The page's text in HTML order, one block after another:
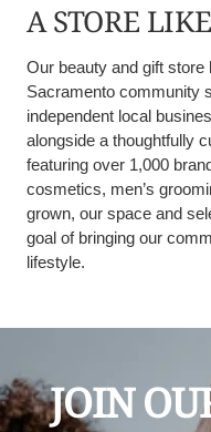
A STORE
Our beauty and gift
Sacramento community
independent local
alongside a thoughtfully
featuring over 1,000
cosmetics, men’s
grown, our space and
goal of bringing our
lifestyle.
JOIN